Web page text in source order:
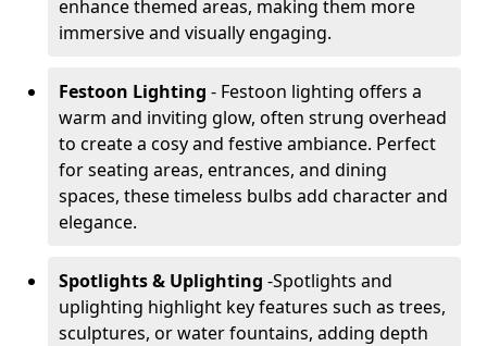
enhance themed areas, making them more
immersive and visually engaging.
Festoon Lighting - Festoon lighting offers a
warm and inviting glow, often strung overhead
to create a cosy and festive ambiance. Perfect
for seating areas, entrances, and dining
spaces, these timeless bulbs add character and
elegance.
Spotlights & Uplighting -Spotlights and
uplighting highlight key features such as trees,
sculptures, or water fountains, adding depth